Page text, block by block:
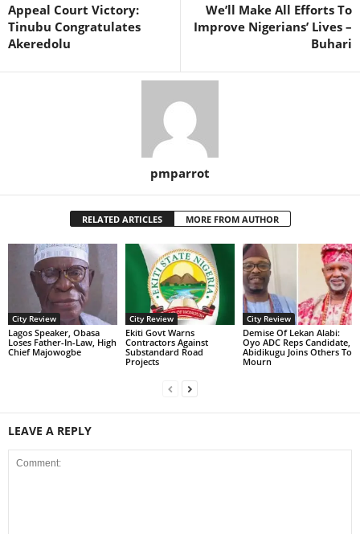
Appeal Court Victory:
Tinubu Congratulates
Akeredolu
We’ll Make All Efforts To
Improve Nigerians’ Lives –
Buhari
pmparrot
RELATED ARTICLES MORE FROM AUTHOR
City Review
Lagos Speaker, Obasa
Loses Father-In-Law, High
Chief Majowogbe
City Review
Ekiti Govt Warns
Contractors Against
Substandard Road
Projects
City Review
Demise Of Lekan Alabi:
Oyo ADC Reps Candidate,
Abidikugu Joins Others To
Mourn
LEAVE A REPLY